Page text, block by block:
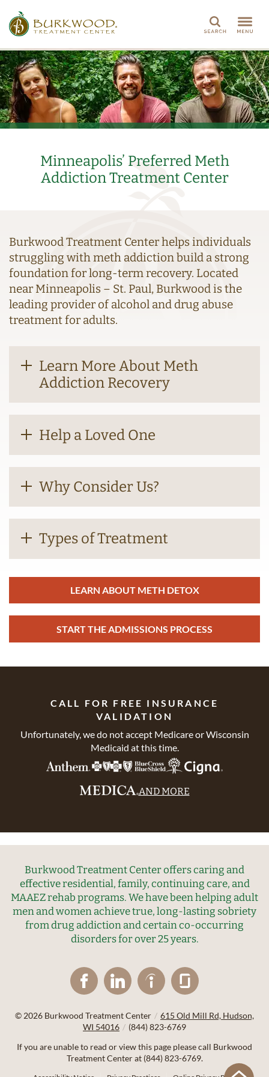
Search
Minneapolis’ Preferred Meth
Addiction Treatment Center
Burkwood Treatment Center helps individuals
struggling with meth addiction build a strong
foundation for long-term recovery. Located
near Minneapolis – St. Paul, Burkwood is the
leading provider of alcohol and drug abuse
treatment for adults.
Learn More About Meth
Addiction Recovery
Help a Loved One
Why Consider Us?
Types of Treatment
LEARN ABOUT METH DETOX
START THE ADMISSIONS PROCESS
CALL FOR FREE INSURANCE
VALIDATION
Unfortunately, we do not accept Medicare or Wisconsin
Medicaid at this time.
AND MORE
Burkwood Treatment Center offers caring and
effective residential, family, continuing care, and
MAAEZ rehab programs. We have been helping adult
men and women achieve true, long-lasting sobriety
from drug addiction and certain co-occurring
disorders for over 25 years.
© 2026 Burkwood Treatment Center / 615 Old Mill Rd, Hudson,
WI 54016 / (844) 823-6769
If you are unable to read or view this page please call Burkwood
Treatment Center at (844) 823-6769.